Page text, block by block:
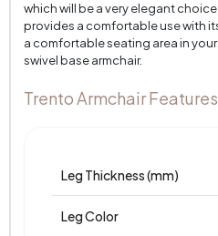
which will be a very elegant
provides a comfortable use with
a comfortable seating area in
swivel base armchair.
Trento Armchair Features
Leg Thickness (mm)
Leg Color